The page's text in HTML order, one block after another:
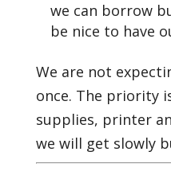
we can borrow
be nice to have
We are not
once. The priority
supplies, printer
we will get slowly